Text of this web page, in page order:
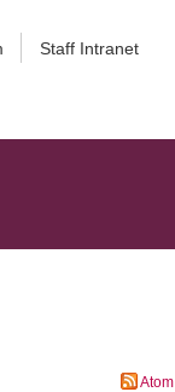
Staff Intranet
Atom